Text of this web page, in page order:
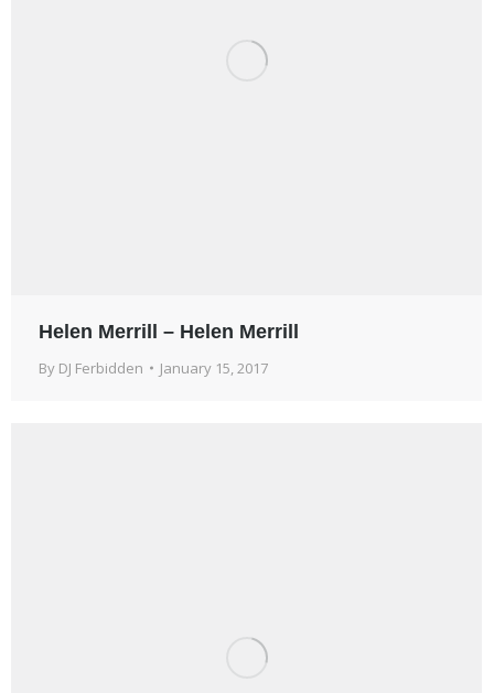
Helen Merrill – Helen Merrill
By DJ Ferbidden January 15, 2017